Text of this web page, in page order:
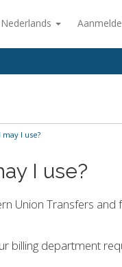
Nederlands
I use?
I use?
Union Transfers and
billing department